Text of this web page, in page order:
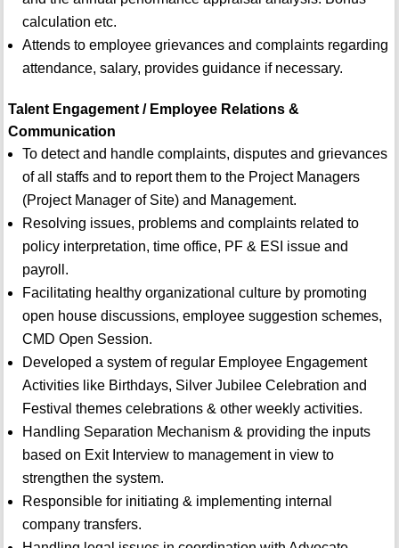
calculation etc.
Attends to employee grievances and complaints regarding
attendance, salary, provides guidance if necessary.
Talent Engagement / Employee Relations &
Communication
To detect and handle complaints, disputes and grievances
of all staffs and to report them to the Project Managers
(Project Manager of Site) and Management.
Resolving issues, problems and complaints related to
policy interpretation, time office, PF & ESI issue and
payroll.
Facilitating healthy organizational culture by promoting
open house discussions, employee suggestion schemes,
CMD Open Session.
Developed a system of regular Employee Engagement
Activities like Birthdays, Silver Jubilee Celebration and
Festival themes celebrations & other weekly activities.
Handling Separation Mechanism & providing the inputs
based on Exit Interview to management in view to
strengthen the system.
Responsible for initiating & implementing internal
company transfers.